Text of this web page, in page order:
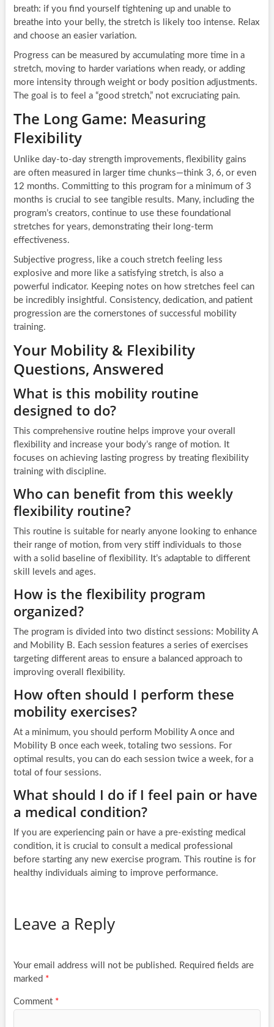
breath: if you find yourself tightening up and unable to
breathe into your belly, the stretch is likely too intense. Relax
and choose an easier variation.
Progress can be measured by accumulating more time in a
stretch, moving to harder variations when ready, or adding
more intensity through weight or body position adjustments.
The goal is to feel a “good stretch,” not excruciating pain.
The Long Game: Measuring
Flexibility
Unlike day-to-day strength improvements, flexibility gains
are often measured in larger time chunks—think 3, 6, or even
12 months. Committing to this program for a minimum of 3
months is crucial to see tangible results. Many, including the
program’s creators, continue to use these foundational
stretches for years, demonstrating their long-term
effectiveness.
Subjective progress, like a couch stretch feeling less
explosive and more like a satisfying stretch, is also a
powerful indicator. Keeping notes on how stretches feel can
be incredibly insightful. Consistency, dedication, and patient
progression are the cornerstones of successful mobility
training.
Your Mobility & Flexibility
Questions, Answered
What is this mobility routine
designed to do?
This comprehensive routine helps improve your overall
flexibility and increase your body’s range of motion. It
focuses on achieving lasting progress by treating flexibility
training with discipline.
Who can benefit from this weekly
flexibility routine?
This routine is suitable for nearly anyone looking to enhance
their range of motion, from very stiff individuals to those
with a solid baseline of flexibility. It’s adaptable to different
skill levels and ages.
How is the flexibility program
organized?
The program is divided into two distinct sessions: Mobility A
and Mobility B. Each session features a series of exercises
targeting different areas to ensure a balanced approach to
improving overall flexibility.
How often should I perform these
mobility exercises?
At a minimum, you should perform Mobility A once and
Mobility B once each week, totaling two sessions. For
optimal results, you can do each session twice a week, for a
total of four sessions.
What should I do if I feel pain or have
a medical condition?
If you are experiencing pain or have a pre-existing medical
condition, it is crucial to consult a medical professional
before starting any new exercise program. This routine is for
healthy individuals aiming to improve performance.
Leave a Reply
Your email address will not be published. Required fields are
marked *
Comment *